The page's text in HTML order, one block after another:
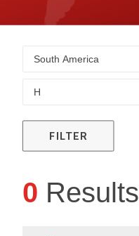
SEARCH
FILTER
0 Results